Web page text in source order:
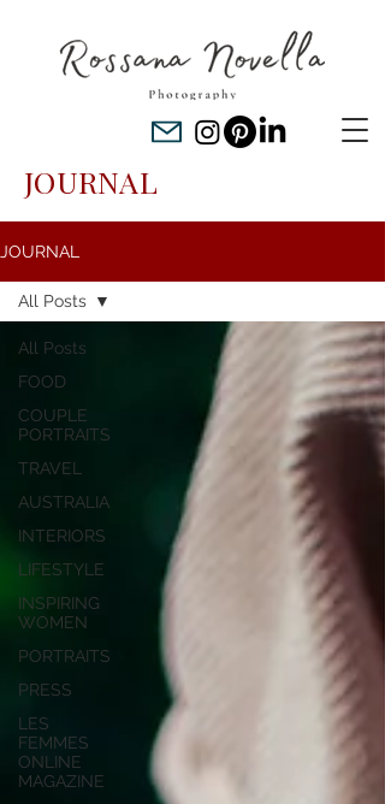
JOURNAL
JOURNAL
All Posts
FOOD
COUPLE
PORTRAITS
TRAVEL
AUSTRALIA
INTERIORS
LIFESTYLE
INSPIRING
WOMEN
PORTRAITS
PRESS
LES
FEMMES
ONLINE
MAGAZINE
All Posts